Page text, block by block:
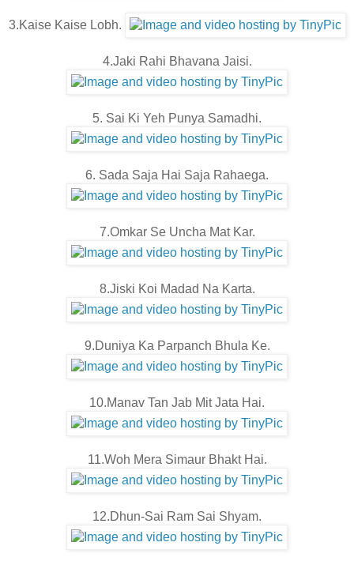
3.Kaise Kaise Lobh.
4.Jaki Rahi Bhavana Jaisi.
5. Sai Ki Yeh Punya Samadhi.
6. Sada Saja Hai Saja Rahaega.
7.Omkar Se Uncha Mat Kar.
8.Jiski Koi Madad Na Karta.
9.Duniya Ka Parpanch Bhula Ke.
10.Manav Tan Jab Mit Jata Hai.
11.Woh Mera Simaur Bhakt Hai.
12.Dhun-Sai Ram Sai Shyam.